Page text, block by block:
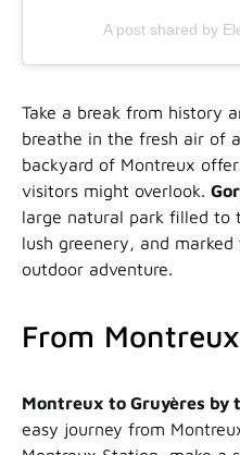
A post shared by
Take a break from history
breathe in the fresh air of
backyard of Montreux
visitors might overlook.
large natural park filled to
lush greenery, and
outdoor adventure.
From
Montreux to Gruyères by
easy journey from